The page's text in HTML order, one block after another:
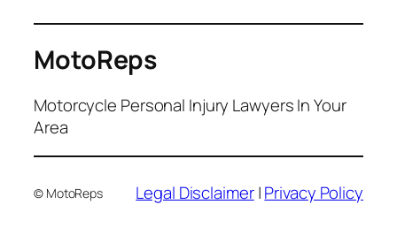
MotoReps
Motorcycle Personal Injury Lawyers In Your
Area
© MotoReps Legal Disclaimer|Privacy Policy